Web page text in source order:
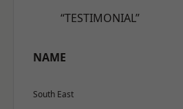
“TESTIMONIAL”
NAME
South East